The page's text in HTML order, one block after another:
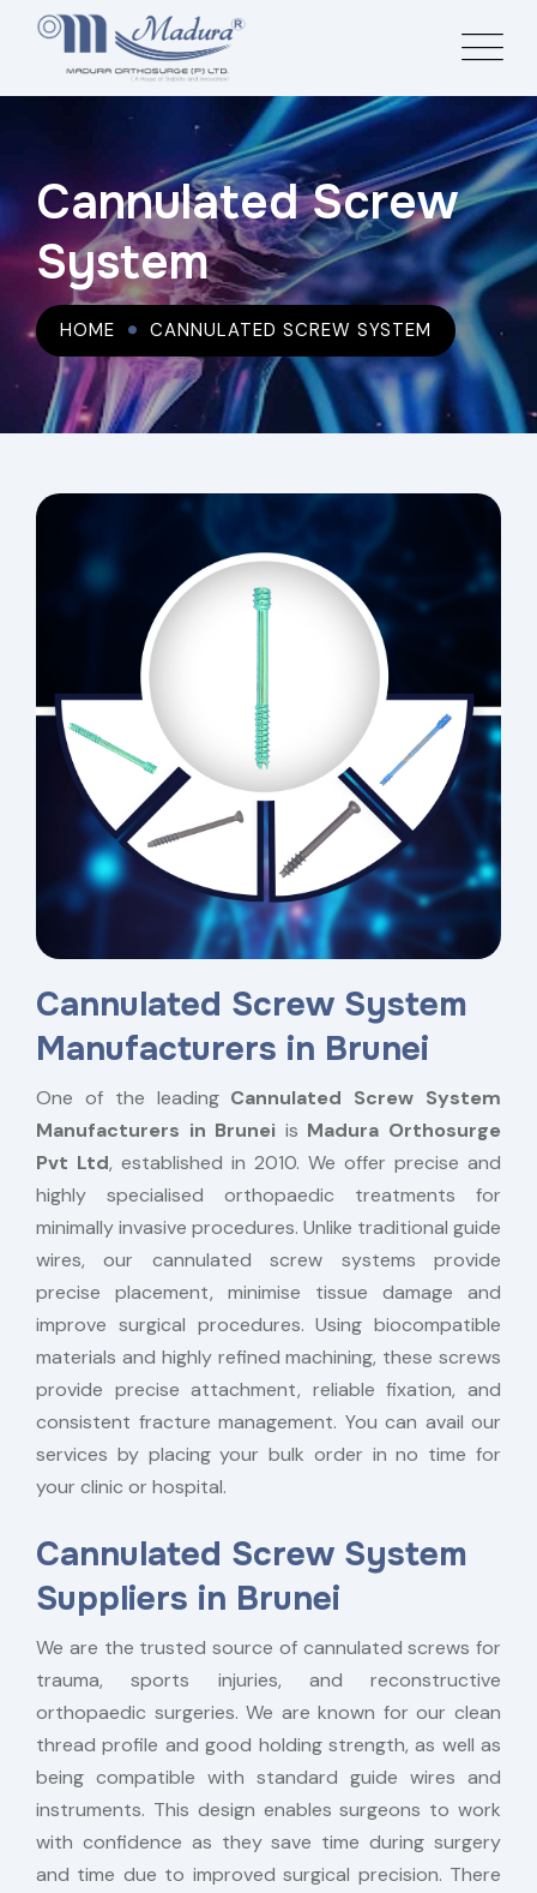
Cannulated Screw
System
HOME CANNULATED SCREW SYSTEM
Cannulated Screw System
Manufacturers in Brunei
One of the leading Cannulated Screw System
Manufacturers in Brunei is Madura Orthosurge
Pvt Ltd, established in 2010. We offer precise and
highly specialised orthopaedic treatments for
minimally invasive procedures. Unlike traditional guide
wires, our cannulated screw systems provide
precise placement, minimise tissue damage and
improve surgical procedures. Using biocompatible
materials and highly refined machining, these screws
provide precise attachment, reliable fixation, and
consistent fracture management. You can avail our
services by placing your bulk order in no time for
your clinic or hospital.
Cannulated Screw System
Suppliers in Brunei
We are the trusted source of cannulated screws for
trauma, sports injuries, and reconstructive
orthopaedic surgeries. We are known for our clean
thread profile and good holding strength, as well as
being compatible with standard guide wires and
instruments. This design enables surgeons to work
with confidence as they save time during surgery
and time due to improved surgical precision. There